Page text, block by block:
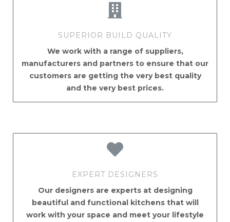
SUPERIOR BUILD QUALITY
We work with a range of suppliers,
manufacturers and partners to ensure that our
customers are getting the very best quality
and the very best prices.
EXPERT DESIGNERS
Our designers are experts at designing
beautiful and functional kitchens that will
work with your space and meet your lifestyle